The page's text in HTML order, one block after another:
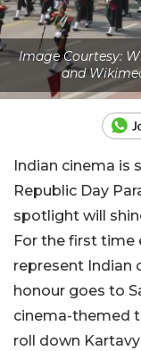
Image Courtesy:
and
Indian cinema
Republic Day
spotlight will
For the first time
represent Indian
honour goes to
cinema-themed
roll down